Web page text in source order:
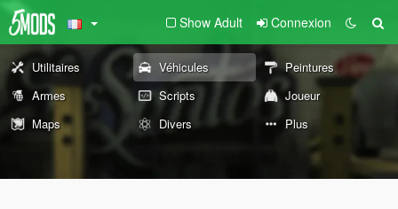
Show Adult Connexion
Utilitaires Véhicules
Peintures
Armes
Scripts
Joueur
Maps
Divers Plus